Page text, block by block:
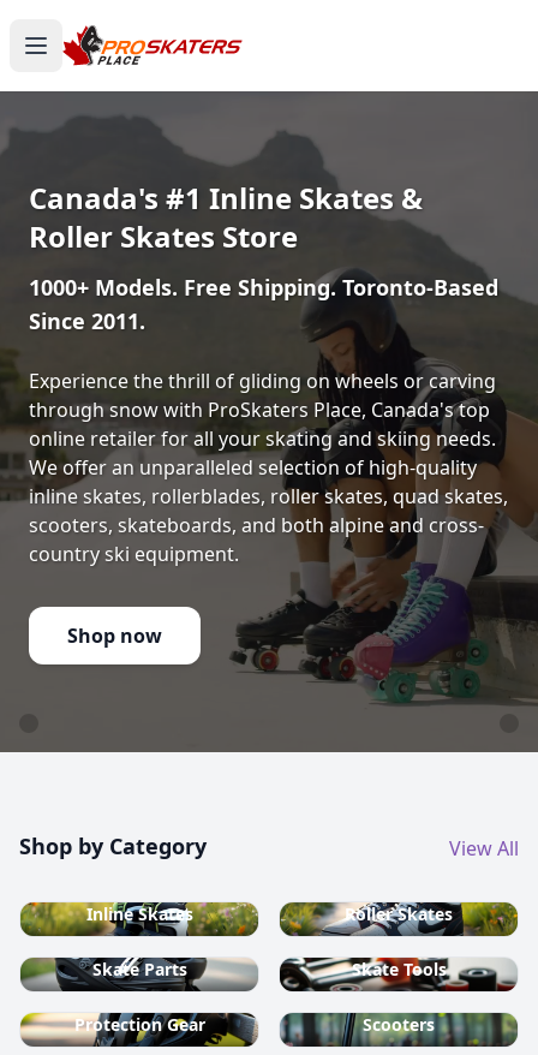
Canada's #1 Inline Skates &
Roller Skates Store
1000+ Models. Free Shipping. Toronto-Based
Since 2011.
Experience the thrill of gliding on wheels or carving
through snow with ProSkaters Place, Canada's top
online retailer for all your skating and skiing needs.
We offer an unparalleled selection of high-quality
inline skates, rollerblades, roller skates, quad skates,
scooters, skateboards, and both alpine and cross-
country ski equipment.
Shop now
Shop by Category View All
Inline Skates Roller Skates
Skate Parts Skate Tools
Protection Gear Scooters